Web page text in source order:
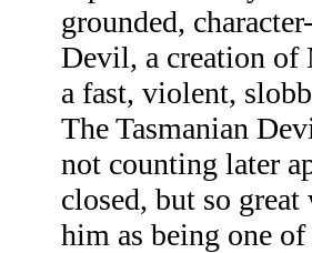
grounded,
Devil, a creation of
a fast, violent,
The Tasmanian
not counting later
closed, but so
him as being one